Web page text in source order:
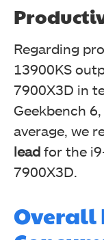
Regarding
13900KS
7900X3D in
Geekbench
average, we
lead for the
7900X3D.
Overall